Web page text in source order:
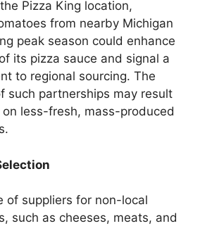
Pizza King location,
from nearby Michigan
peak season could enhance
its pizza sauce and signal a
to regional sourcing. The
such partnerships may result
on less-fresh, mass-produced
of suppliers for non-local
such as cheeses, meats, and